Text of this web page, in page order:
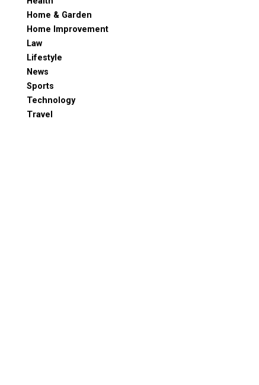
Home & Garden
Home Improvement
Law
Lifestyle
News
Sports
Technology
Travel